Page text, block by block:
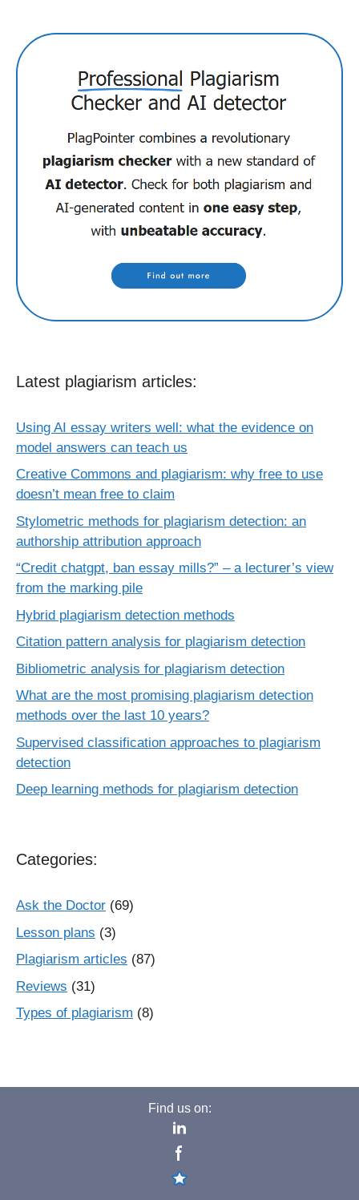
Latest plagiarism articles:
Using AI essay writers well: what the evidence on
model answers can teach us
Creative Commons and plagiarism: why free to use
doesn’t mean free to claim
Stylometric methods for plagiarism detection: an
authorship attribution approach
“Credit chatgpt, ban essay mills?” – a lecturer’s view
from the marking pile
Hybrid plagiarism detection methods
Citation pattern analysis for plagiarism detection
Bibliometric analysis for plagiarism detection
What are the most promising plagiarism detection
methods over the last 10 years?
Supervised classification approaches to plagiarism
detection
Deep learning methods for plagiarism detection
Categories:
Ask the Doctor (69)
Lesson plans (3)
Plagiarism articles (87)
Reviews (31)
Types of plagiarism (8)
Find us on: